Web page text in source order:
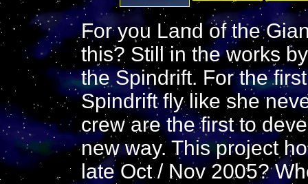
For you Land of the
this? Still in the works
the Spindrift. For the
Spindrift fly like she
crew are the first to
new way. This project
late Oct / Nov 2005?